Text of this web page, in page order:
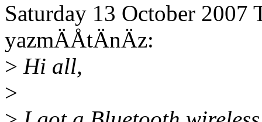
Saturday 13 October 2007
yazmÄÅtÄnÄz:
> Hi all,
>